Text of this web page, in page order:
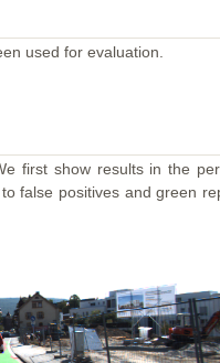
used for evaluation.
first show results in the
false positives and green